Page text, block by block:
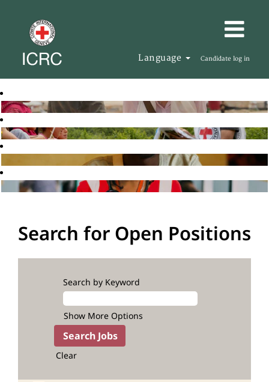
Language Candidate log in
Search for Open Positions
Search by Keyword
Show More Options
Clear